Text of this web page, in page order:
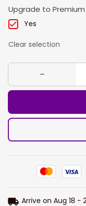
Upgrade to
Yes
Clear selection
Arrive on Aug 18 -